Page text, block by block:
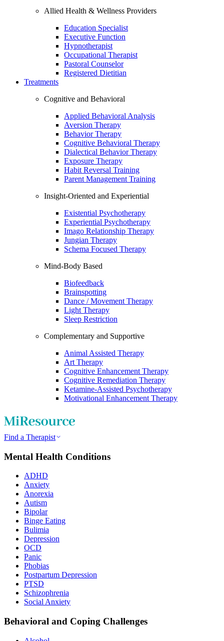
Allied Health & Wellness Providers
Education Specialist
Executive Function
Hypnotherapist
Occupational Therapist
Pastoral Counselor
Registered Dietitian
Treatments
Cognitive and Behavioral
Applied Behavioral Analysis
Aversion Therapy
Behavior Therapy
Cognitive Behavioral Therapy
Dialectical Behavior Therapy
Exposure Therapy
Habit Reversal Training
Parent Management Training
Insight-Oriented and Experiential
Existential Psychotherapy
Experiential Psychotherapy
Imago Relationship Therapy
Jungian Therapy
Schema Focused Therapy
Mind-Body Based
Biofeedback
Brainspotting
Dance / Movement Therapy
Light Therapy
Sleep Restriction
Complementary and Supportive
Animal Assisted Therapy
Art Therapy
Cognitive Enhancement Therapy
Cognitive Remediation Therapy
Ketamine-Assisted Psychotherapy
Motivational Enhancement Therapy
Find a Therapist
Mental Health Conditions
ADHD
Anxiety
Anorexia
Autism
Bipolar
Binge Eating
Bulimia
Depression
OCD
Panic
Phobias
Postpartum Depression
PTSD
Schizophrenia
Social Anxiety
Behavioral and Coping Challenges